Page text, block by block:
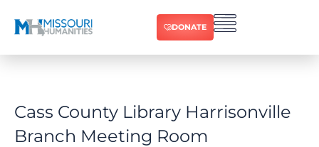
DONATE
Cass County Library Harrisonville
Branch Meeting Room